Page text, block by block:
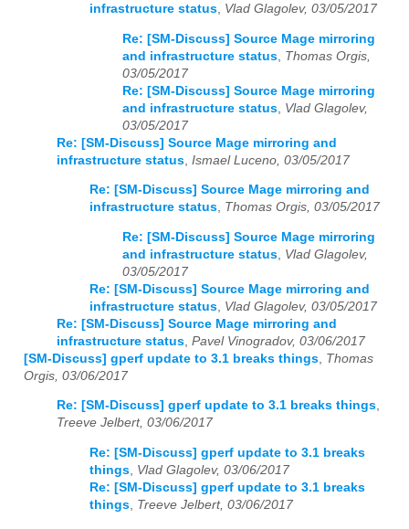
infrastructure status Vlad Glagolev, 03/05/2017
Re: [SM-Discuss] Source Mage mirroring
and infrastructure status Thomas Orgis,
03/05/2017
Re: [SM-Discuss] Source Mage mirroring
and infrastructure status Vlad Glagolev,
03/05/2017
Re: [SM-Discuss] Source Mage mirroring and
infrastructure status Ismael Luceno, 03/05/2017
Re: [SM-Discuss] Source Mage mirroring and
infrastructure status, Thomas Orgis, 03/05/2017
Re: [SM-Discuss] Source Mage mirroring
and infrastructure status Vlad Glagolev,
03/05/2017
Re: [SM-Discuss] Source Mage mirroring and
infrastructure status Vlad Glagolev, 03/05/2017
Re: [SM-Discuss] Source Mage mirroring and
infrastructure status Pavel Vinogradov, 03/06/2017
[SM-Discuss] gperf update to 3.1 breaks things Thomas
Orgis, 03/06/2017
Re: [SM-Discuss] gperf update to 3.1 breaks things,
Treeve Jelbert, 03/06/2017
Re: [SM-Discuss] gperf update to 3.1 breaks
things Vlad Glagolev, 03/06/2017
Re: [SM-Discuss] gperf update to 3.1 breaks
things Treeve Jelbert, 03/06/2017